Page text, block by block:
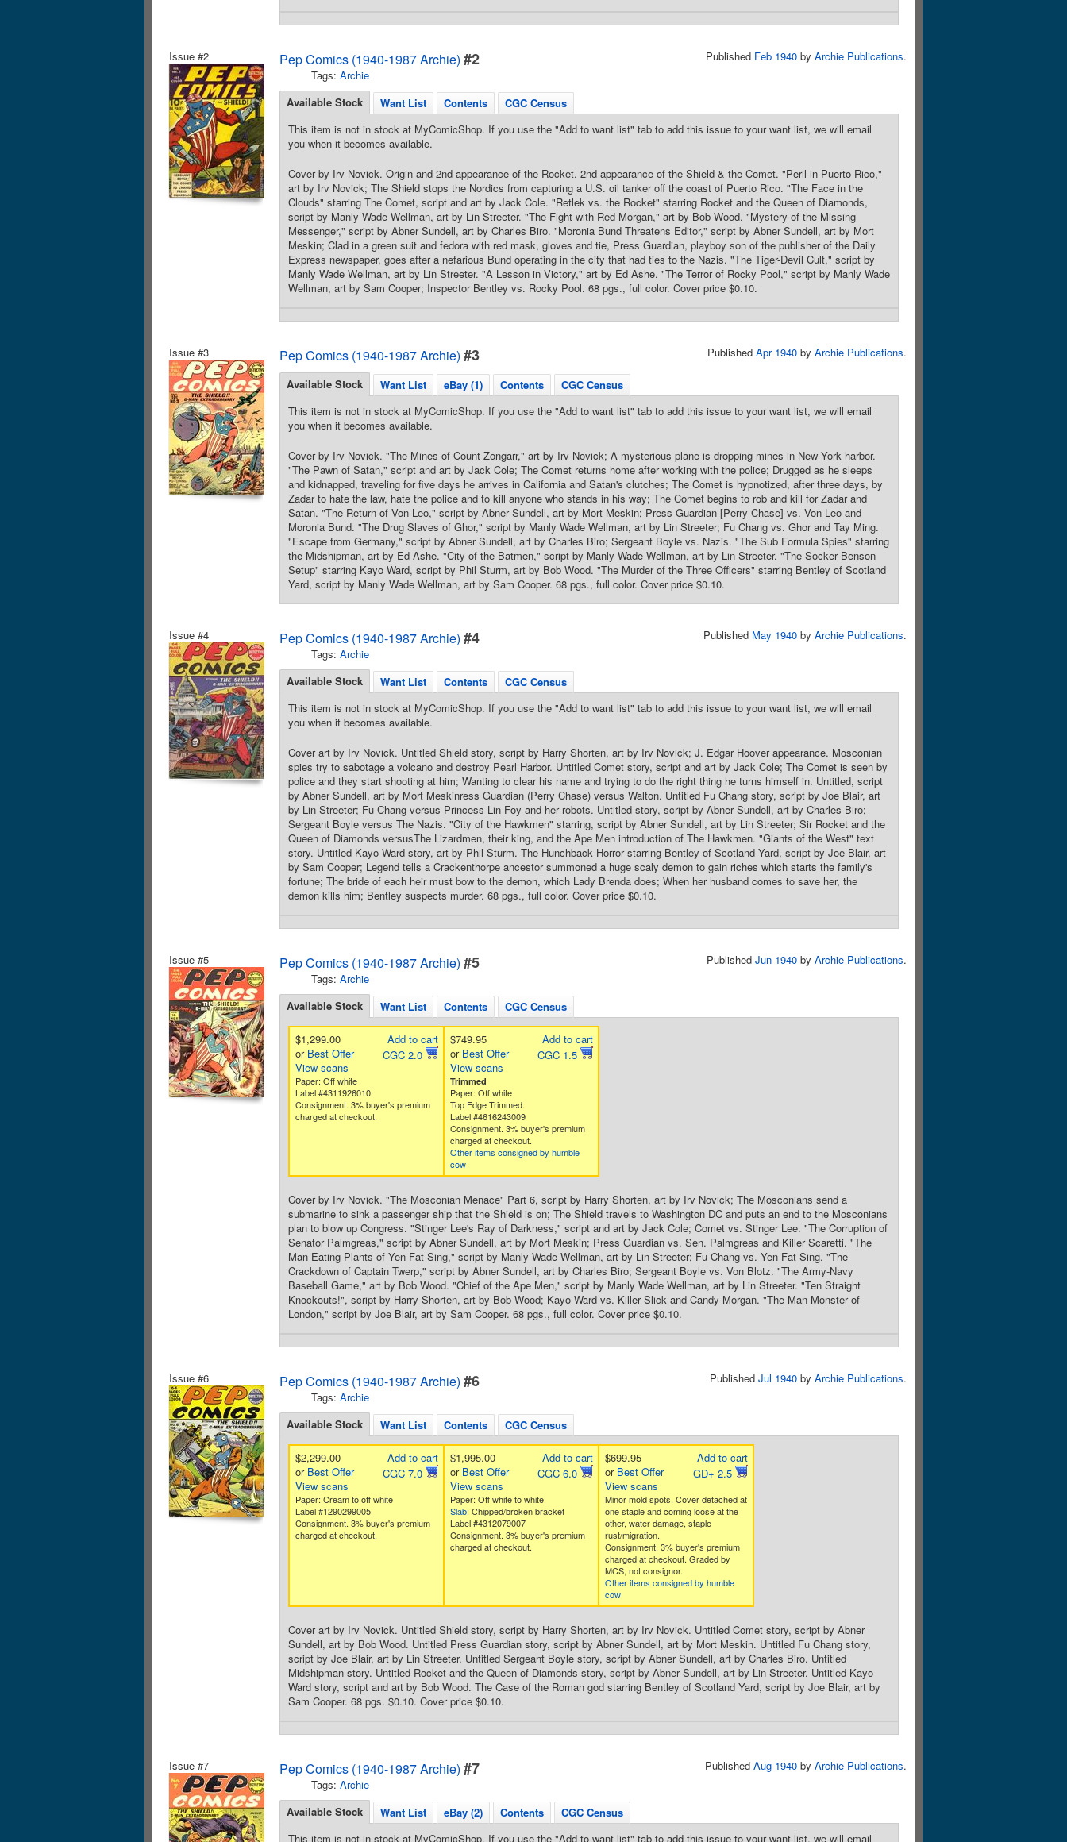
Issue #2 Pep Comics (1940-1987 Archie) #2
Tags: Archie
Published Feb 1940 by Archie Publications.
Available Stock Want List Contents
CGC Census
This item is not in stock at MyComicShop. If you use the "Add to want list" tab to add this issue to your want list, we will email
you when it becomes available.
Cover by Irv Novick. Origin and 2nd appearance of the Rocket. 2nd appearance of the Shield & the Comet. "Peril in Puerto Rico,"
art by Irv Novick; The Shield stops the Nordics from capturing a U.S. oil tanker off the coast of Puerto Rico. "The Face in the
Clouds" starring The Comet, script and art by Jack Cole. "Retlek vs. the Rocket" starring Rocket and the Queen of Diamonds,
script by Manly Wade Wellman, art by Lin Streeter. "The Fight with Red Morgan," art by Bob Wood. "Mystery of the Missing
Messenger," script by Abner Sundell, art by Charles Biro. "Moronia Bund Threatens Editor," script by Abner Sundell, art by Mort
Meskin; Clad in a green suit and fedora with red mask, gloves and tie, Press Guardian, playboy son of the publisher of the Daily
Express newspaper, goes after a nefarious Bund operating in the city that had ties to the Nazis. "The Tiger-Devil Cult," script by
Manly Wade Wellman, art by Lin Streeter. "A Lesson in Victory," art by Ed Ashe. "The Terror of Rocky Pool," script by Manly Wade
Wellman, art by Sam Cooper; Inspector Bentley vs. Rocky Pool. 68 pgs., full color. Cover price $0.10.
Issue #3 Pep Comics (1940-1987 Archie) #3 Published Apr 1940 by Archie Publications.
Available Stock Want List eBay (1) Contents
CGC Census
This item is not in stock at MyComicShop. If you use the "Add to want list" tab to add this issue to your want list, we will email
you when it becomes available.
Cover by Irv Novick. "The Mines of Count Zongarr," art by Irv Novick; A mysterious plane is dropping mines in New York harbor.
"The Pawn of Satan," script and art by Jack Cole; The Comet returns home after working with the police; Drugged as he sleeps
and kidnapped, traveling for five days he arrives in California and Satan's clutches; The Comet is hypnotized, after three days, by
Zadar to hate the law, hate the police and to kill anyone who stands in his way; The Comet begins to rob and kill for Zadar and
Satan. "The Return of Von Leo," script by Abner Sundell, art by Mort Meskin; Press Guardian [Perry Chase] vs. Von Leo and
Moronia Bund. "The Drug Slaves of Ghor," script by Manly Wade Wellman, art by Lin Streeter; Fu Chang vs. Ghor and Tay Ming.
"Escape from Germany," script by Abner Sundell, art by Charles Biro; Sergeant Boyle vs. Nazis. "The Sub Formula Spies" starring
the Midshipman, art by Ed Ashe. "City of the Batmen," script by Manly Wade Wellman, art by Lin Streeter. "The Socker Benson
Setup" starring Kayo Ward, script by Phil Sturm, art by Bob Wood. "The Murder of the Three Officers" starring Bentley of Scotland
Yard, script by Manly Wade Wellman, art by Sam Cooper. 68 pgs., full color. Cover price $0.10.
Issue #4 Pep Comics (1940-1987 Archie) #4
Tags: Archie
Published May 1940 by Archie Publications.
Available Stock Want List Contents
CGC Census
This item is not in stock at MyComicShop. If you use the "Add to want list" tab to add this issue to your want list, we will email
you when it becomes available.
Cover art by Irv Novick. Untitled Shield story, script by Harry Shorten, art by Irv Novick; J. Edgar Hoover appearance. Mosconian
spies try to sabotage a volcano and destroy Pearl Harbor. Untitled Comet story, script and art by Jack Cole; The Comet is seen by
police and they start shooting at him; Wanting to clear his name and trying to do the right thing he turns himself in. Untitled, script
by Abner Sundell, art by Mort Meskinress Guardian (Perry Chase) versus Walton. Untitled Fu Chang story, script by Joe Blair, art
by Lin Streeter; Fu Chang versus Princess Lin Foy and her robots. Untitled story, script by Abner Sundell, art by Charles Biro;
Sergeant Boyle versus The Nazis. "City of the Hawkmen" starring, script by Abner Sundell, art by Lin Streeter; Sir Rocket and the
Queen of Diamonds versusThe Lizardmen, their king, and the Ape Men introduction of The Hawkmen. "Giants of the West" text
story. Untitled Kayo Ward story, art by Phil Sturm. The Hunchback Horror starring Bentley of Scotland Yard, script by Joe Blair, art
by Sam Cooper; Legend tells a Crackenthorpe ancestor summoned a huge scaly demon to gain riches which starts the family's
fortune; The bride of each heir must bow to the demon, which Lady Brenda does; When her husband comes to save her, the
demon kills him; Bentley suspects murder. 68 pgs., full color. Cover price $0.10.
Issue #5 Pep Comics (1940-1987 Archie) #5
Tags: Archie
Published Jun 1940 by Archie Publications.
Available Stock Want List Contents CGC Census
Add to cart
CGC 2.0
$1,299.00
or Best Offer
View scans
Paper: Off white
Label #4311926010
Consignment. 3% buyer's premium
charged at checkout.
Add to cart
CGC 1.5
$749.95
or Best Offer
View scans
Trimmed
Paper: Off white
Top Edge Trimmed.
Label #4616243009
Consignment. 3% buyer's premium
charged at checkout.
Other items consigned by humble
cow
Cover by Irv Novick. "The Mosconian Menace" Part 6, script by Harry Shorten, art by Irv Novick; The Mosconians send a
submarine to sink a passenger ship that the Shield is on; The Shield travels to Washington DC and puts an end to the Mosconians
plan to blow up Congress. "Stinger Lee's Ray of Darkness," script and art by Jack Cole; Comet vs. Stinger Lee. "The Corruption of
Senator Palmgreas," script by Abner Sundell, art by Mort Meskin; Press Guardian vs. Sen. Palmgreas and Killer Scaretti. "The
Man-Eating Plants of Yen Fat Sing," script by Manly Wade Wellman, art by Lin Streeter; Fu Chang vs. Yen Fat Sing. "The
Crackdown of Captain Twerp," script by Abner Sundell, art by Charles Biro; Sergeant Boyle vs. Von Blotz. "The Army-Navy
Baseball Game," art by Bob Wood. "Chief of the Ape Men," script by Manly Wade Wellman, art by Lin Streeter. "Ten Straight
Knockouts!", script by Harry Shorten, art by Bob Wood; Kayo Ward vs. Killer Slick and Candy Morgan. "The Man-Monster of
London," script by Joe Blair, art by Sam Cooper. 68 pgs., full color. Cover price $0.10.
Issue #6 Pep Comics (1940-1987 Archie) #6
Tags: Archie
Published Jul 1940 by Archie Publications.
Available Stock Want List Contents CGC Census
Add to cart
CGC 7.0
$2,299.00
or Best Offer
View scans
Paper: Cream to off white
Label #1290299005
Consignment. 3% buyer's premium
charged at checkout.
Add to cart
CGC 6.0
$1,995.00
or Best Offer
View scans
Paper: Off white to white
Slab: Chipped/broken bracket
Label #4312079007
Consignment. 3% buyer's premium
charged at checkout.
Add to cart
GD+ 2.5
$699.95
or Best Offer
View scans
Minor mold spots. Cover detached at
one staple and coming loose at the
other, water damage, staple
rust/migration.
Consignment. 3% buyer's premium
charged at checkout. Graded by
MCS, not consignor.
Other items consigned by humble
cow
Cover art by Irv Novick. Untitled Shield story, script by Harry Shorten, art by Irv Novick. Untitled Comet story, script by Abner
Sundell, art by Bob Wood. Untitled Press Guardian story, script by Abner Sundell, art by Mort Meskin. Untitled Fu Chang story,
script by Joe Blair, art by Lin Streeter. Untitled Sergeant Boyle story, script by Abner Sundell, art by Charles Biro. Untitled
Midshipman story. Untitled Rocket and the Queen of Diamonds story, script by Abner Sundell, art by Lin Streeter. Untitled Kayo
Ward story, script and art by Bob Wood. The Case of the Roman god starring Bentley of Scotland Yard, script by Joe Blair, art by
Sam Cooper. 68 pgs. $0.10. Cover price $0.10.
Issue #7 Pep Comics (1940-1987 Archie) #7
Tags: Archie
Published Aug 1940 by Archie Publications.
Available Stock Want List eBay (2) Contents
CGC Census
This item is not in stock at MyComicShop. If you use the "Add to want list" tab to add this issue to your want list, we will email